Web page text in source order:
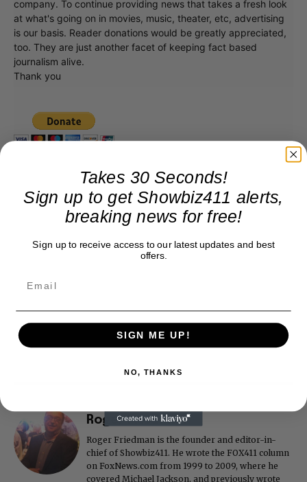
company. To continue providing news that takes a fresh look
at what's going on in movies, music, theater, etc, advertising
is our basis. Reader donations would be greatly appreciated,
too. They are just another facet of keeping fact based
journalism alive.
Thank you
Roger Friedman
Roger Friedman is the founder and editor-in-
chief of Showbiz411. He wrote the FOX411 column
on FoxNews.com from 1999 to 2009, where he
covered Michael Jackson, and previously wrote
Takes 30 Seconds!
Sign up to get Showbiz411 alerts,
breaking news for free!
Sign up to receive access to our latest updates and best
offers.
SIGN ME UP!
NO, THANKS